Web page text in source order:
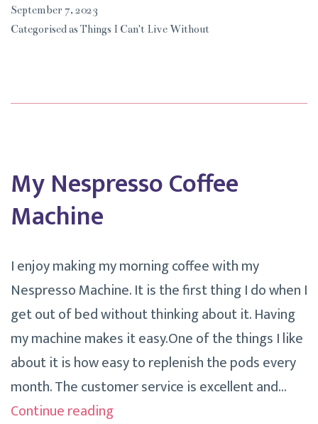
Google
September 7, 2023
Categorised as Things I Can't Live Without
My Nespresso Coffee
Machine
I enjoy making my morning coffee with my
Nespresso Machine. It is the first thing I do when I
get out of bed without thinking about it. Having
my machine makes it easy.One of the things I like
about it is how easy to replenish the pods every
month. The customer service is excellent and…
Continue readingMy